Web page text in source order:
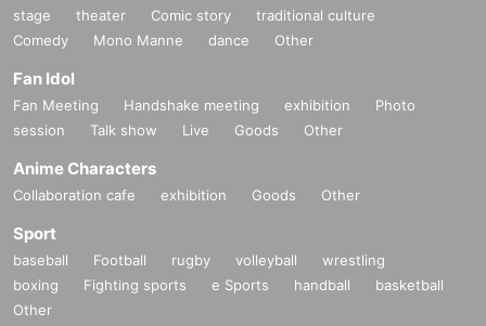
stage theater Comic story
traditional culture
Comedy
Mono Manne dance Other
Fan Idol
Fan Meeting Handshake meeting exhibition
Photo
session
Talk show Live Goods Other
Anime Characters
Collaboration cafe exhibition Goods Other
Sport
baseball Football rugby volleyball
wrestling
boxing
Fighting sports e Sports handball
basketball
Other